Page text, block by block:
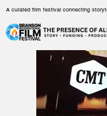
A curated film festival connecting